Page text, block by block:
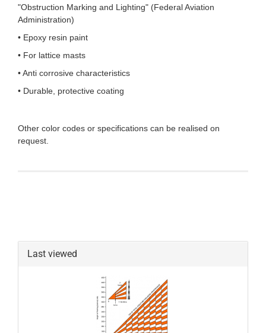
"Obstruction Marking and Lighting" (Federal Aviation
Administration)
• Epoxy resin paint
• For lattice masts
• Anti corrosive characteristics
• Durable, protective coating
Other color codes or specifications can be realised on
request.
Last viewed